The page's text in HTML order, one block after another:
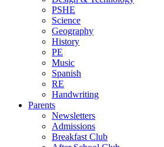
PSHE
Science
Geography
History
PE
Music
Spanish
RE
Handwriting
Parents
Newsletters
Admissions
Breakfast Club